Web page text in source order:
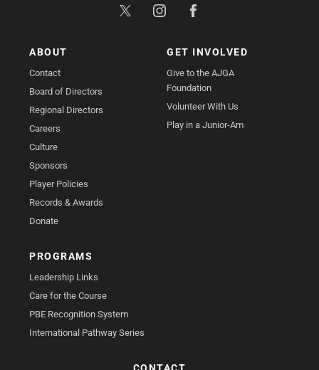
ABOUT
Contact
Board of Directors
Regional Directors
Careers
Culture
Sponsors
Player Policies
Records & Awards
Donate
GET INVOLVED
Give to the AJGA
Foundation
Volunteer With Us
Play in a Junior-Am
PROGRAMS
Leadership Links
Care for the Course
PBE Recognition System
International Pathway Series